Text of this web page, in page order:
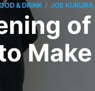
& DRINK / JOE KUKURA
of